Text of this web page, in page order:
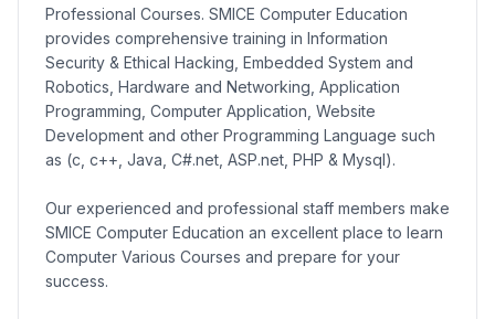
Professional Courses. SMICE Computer Education
provides comprehensive training in Information
Security & Ethical Hacking, Embedded System and
Robotics, Hardware and Networking, Application
Programming, Computer Application, Website
Development and other Programming Language such
as (c, c++, Java, C#.net, ASP.net, PHP & Mysql).
Our experienced and professional staff members make
SMICE Computer Education an excellent place to learn
Computer Various Courses and prepare for your
success.